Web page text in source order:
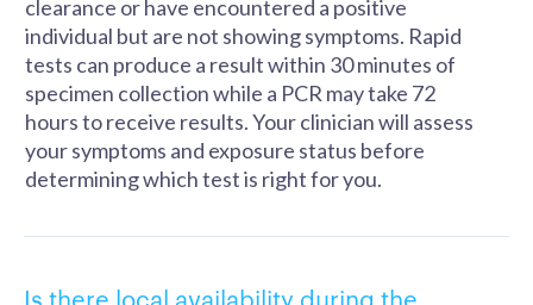
clearance or have encountered a positive
individual but are not showing symptoms. Rapid
tests can produce a result within 30 minutes of
specimen collection while a PCR may take 72
hours to receive results. Your clinician will assess
your symptoms and exposure status before
determining which test is right for you.
Is there local availability during the